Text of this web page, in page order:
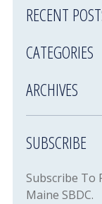
RECENT
CATEGORIES
ARCHIVES
SUBSCRIBE
Subscribe To
Maine SBDC.